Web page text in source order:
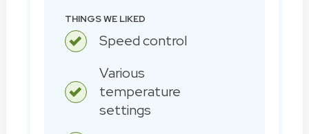
THINGS WE LIKED
Speed control
Various
temperature
settings